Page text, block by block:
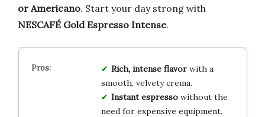
or Americano. Start your day strong with
NESCAFÉ Gold Espresso Intense.
Rich, intense flavorwith a
smooth, velvety crema.
Instant espressowithout the
need for expensive equipment.